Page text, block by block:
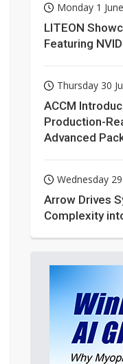
Monday 1
LITEON
Featuring
Thursday 30
ACCM
Production-
Advanced
Wednesday
Arrow Drives
Complexity